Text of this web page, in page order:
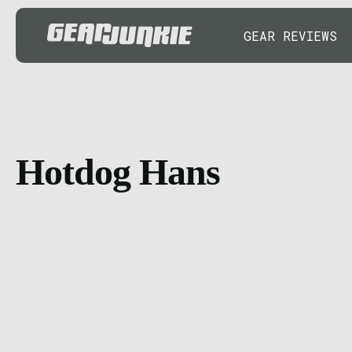
GEAR REVIEWS
Hotdog Hans